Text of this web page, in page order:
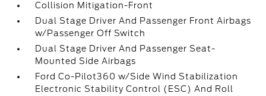
Collision Mitigation-Front
Dual Stage Driver And Passenger Front Airbags
w/Passenger Off Switch
Dual Stage Driver And Passenger Seat-
Mounted Side Airbags
Ford Co-Pilot360 w/Side Wind Stabilization
Electronic Stability Control (ESC) And Roll